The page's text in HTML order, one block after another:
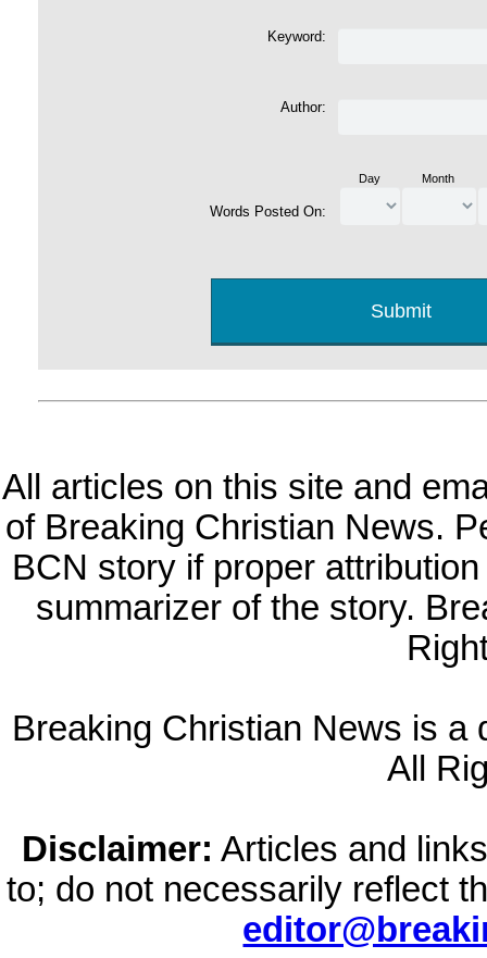
Keyword:
Author:
Words Posted On:
Day Month
All articles on this site and
of Breaking Christian News.
BCN story if proper
summarizer of the story.
Breaking Christian News is a
All
Disclaimer: Articles and
to; do not necessarily reflect